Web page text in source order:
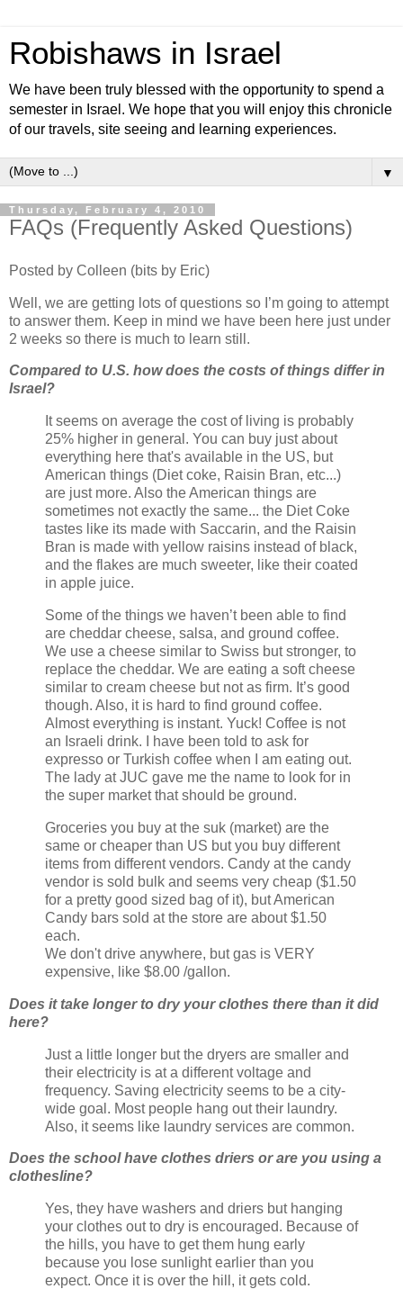
Robishaws in Israel
We have been truly blessed with the opportunity to spend a
semester in Israel. We hope that you will enjoy this chronicle
of our travels, site seeing and learning experiences.
▼
Thursday, February 4, 2010
FAQs (Frequently Asked Questions)
Posted by Colleen (bits by Eric)
Well, we are getting lots of questions so I’m going to attempt
to answer them. Keep in mind we have been here just under
2 weeks so there is much to learn still.
Compared to U.S. how does the costs of things differ in
Israel?
It seems on average the cost of living is probably
25% higher in general. You can buy just about
everything here that's available in the US, but
American things (Diet coke, Raisin Bran, etc...)
are just more. Also the American things are
sometimes not exactly the same... the Diet Coke
tastes like its made with Saccarin, and the Raisin
Bran is made with yellow raisins instead of black,
and the flakes are much sweeter, like their coated
in apple juice.
Some of the things we haven’t been able to find
are cheddar cheese, salsa, and ground coffee.
We use a cheese similar to Swiss but stronger, to
replace the cheddar. We are eating a soft cheese
similar to cream cheese but not as firm. It’s good
though. Also, it is hard to find ground coffee.
Almost everything is instant. Yuck! Coffee is not
an Israeli drink. I have been told to ask for
expresso or Turkish coffee when I am eating out.
The lady at JUC gave me the name to look for in
the super market that should be ground.
Groceries you buy at the suk (market) are the
same or cheaper than US but you buy different
items from different vendors. Candy at the candy
vendor is sold bulk and seems very cheap ($1.50
for a pretty good sized bag of it), but American
Candy bars sold at the store are about $1.50
each.
We don't drive anywhere, but gas is VERY
expensive, like $8.00 /gallon.
Does it take longer to dry your clothes there than it did
here?
Just a little longer but the dryers are smaller and
their electricity is at a different voltage and
frequency. Saving electricity seems to be a city-
wide goal. Most people hang out their laundry.
Also, it seems like laundry services are common.
Does the school have clothes driers or are you using a
clothesline?
Yes, they have washers and driers but hanging
your clothes out to dry is encouraged. Because of
the hills, you have to get them hung early
because you lose sunlight earlier than you
expect. Once it is over the hill, it gets cold.